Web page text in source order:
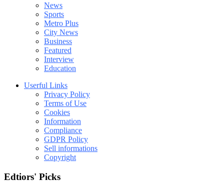
News
Sports
Metro Plus
City News
Business
Featured
Interview
Education
Userful Links
Privacy Policy
Terms of Use
Cookies
Information
Compliance
GDPR Policy
Sell informations
Copyright
Edtiors' Picks